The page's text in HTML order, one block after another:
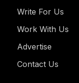
Write For Us
Work With Us
Advertise
Contact Us